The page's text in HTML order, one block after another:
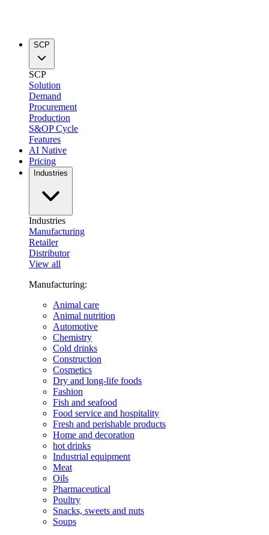
SCP
SCP
Solution
Demand
Procurement
Production
S&OP Cycle
Features
AI Native
Pricing
Industries
Industries
Manufacturing
Retailer
Distributor
View all
Manufacturing:
Animal care
Animal nutrition
Automotive
Chemistry
Cold drinks
Construction
Cosmetics
Dry and long-life foods
Fashion
Fish and seafood
Food service and hospitality
Fresh and perishable products
Home and decoration
hot drinks
Industrial equipment
Meat
Oils
Pharmaceutical
Poultry
Snacks, sweets and nuts
Soups